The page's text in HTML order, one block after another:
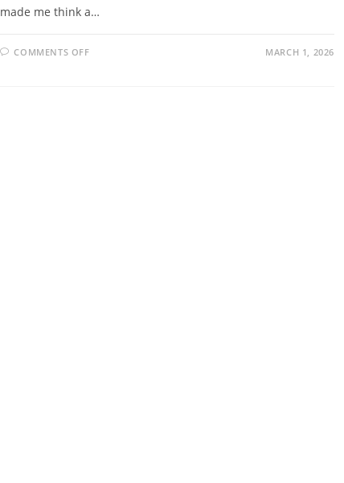
made me think a…
COMMENTS OFFON MARCH 1, 2026